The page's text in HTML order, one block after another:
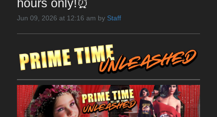
hours only!⏰
Jun 09, 2026 at 12:16 am by Staff